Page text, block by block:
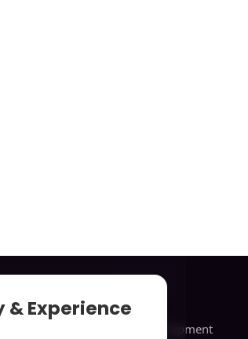
Industries
Social Media Development
& Experience